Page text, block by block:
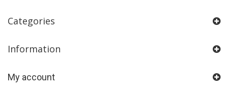
Categories
Information
My account